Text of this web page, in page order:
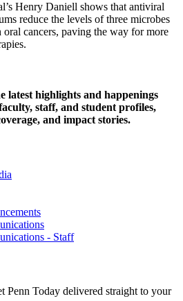
Henry Daniell shows that antiviral
reduce the levels of three microbes
cancers, paving the way for more
latest highlights and happenings
staff, and student profiles,
and impact stories.
- Staff
Penn Today delivered straight to your